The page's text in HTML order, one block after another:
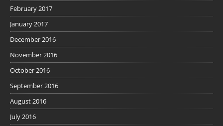
February 2017
January 2017
December 2016
November 2016
October 2016
September 2016
August 2016
July 2016